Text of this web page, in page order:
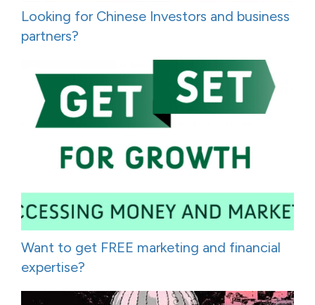
Looking for Chinese Investors and business
partners?
Want to get FREE marketing and financial
expertise?